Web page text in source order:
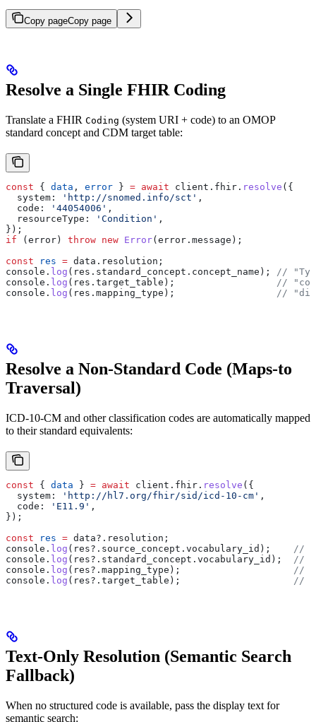
Copy pageCopy page
Resolve a Single FHIR Coding
Translate a FHIR Coding (system URI + code) to an OMOP
standard concept and CDM target table:
const { data , error } = await client . fhir . resolve ({
  system:
'http://snomed.info/sct' ,
  code:
'44054006' ,
  resourceType:
'Condition' ,
});
if (error) throw new Error(error . message );
const res = data . resolution ;
console . log ( res . standard_concept . concept_name );
//
console . log ( res . target_table );
//
console . log ( res . mapping_type ); //
Resolve a Non-Standard Code (Maps-to
Traversal)
ICD-10-CM and other classification codes are automatically mapped
to their standard equivalents:
const { data } = await client . fhir . resolve ({
  system:
'http://hl7.org/fhir/sid/icd-10-cm' ,
  code:
'E11.9' ,
});
const res = data?. resolution ;
console . log ( res?. source_concept . vocabulary_id );
//
console . log ( res?. standard_concept . vocabulary_id );
//
console . log ( res?. mapping_type );
//
console . log ( res?. target_table ); //
Text-Only Resolution (Semantic Search
Fallback)
When no structured code is available, pass the display text for
semantic search: